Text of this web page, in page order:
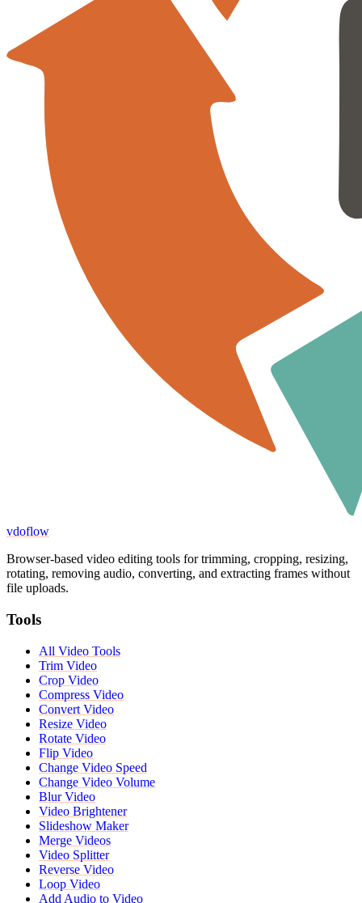
vdoflow
Browser-based video editing tools for trimming, cropping, resizing,
rotating, removing audio, converting, and extracting frames without
file uploads.
Tools
All Video Tools
Trim Video
Crop Video
Compress Video
Convert Video
Resize Video
Rotate Video
Flip Video
Change Video Speed
Change Video Volume
Blur Video
Video Brightener
Slideshow Maker
Merge Videos
Video Splitter
Reverse Video
Loop Video
Add Audio to Video